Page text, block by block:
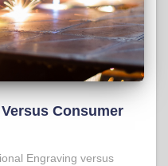
Consumer
Engraving versus